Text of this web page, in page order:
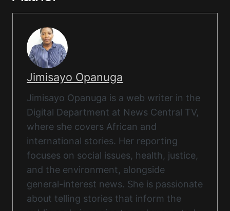
Jimisayo Opanuga
Jimisayo Opanuga is a web writer in the
Digital Department at News Central TV,
where she covers African and
international stories. Her reporting
focuses on social issues, health, justice,
and the environment, alongside
general-interest news. She is passionate
about telling stories that inform the